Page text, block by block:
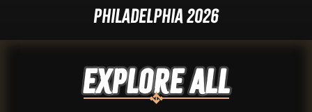
Philadelphia 2026
Explore ALL